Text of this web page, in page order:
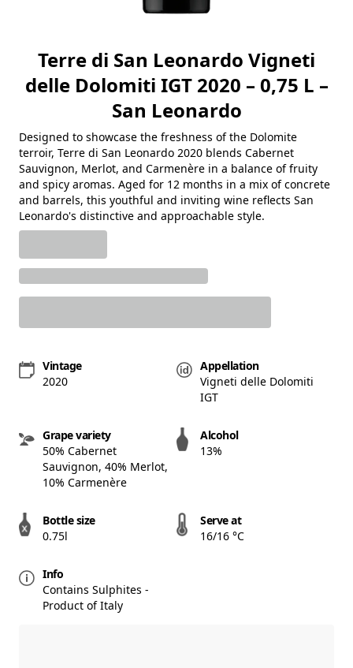
Terre di San Leonardo Vigneti
delle Dolomiti IGT 2020 – 0,75 L –
San Leonardo
Designed to showcase the freshness of the Dolomite
terroir, Terre di San Leonardo 2020 blends Cabernet
Sauvignon, Merlot, and Carmenère in a balance of fruity
and spicy aromas. Aged for 12 months in a mix of concrete
and barrels, this youthful and inviting wine reflects San
Leonardo's distinctive and approachable style.
Vintage
2020
Appellation
Vigneti delle Dolomiti
IGT
Grape variety
50% Cabernet
Sauvignon, 40% Merlot,
10% Carmenère
Alcohol
13%
Bottle size
0.75l
Serve at
16/16 °C
Info
Contains Sulphites -
Product of Italy